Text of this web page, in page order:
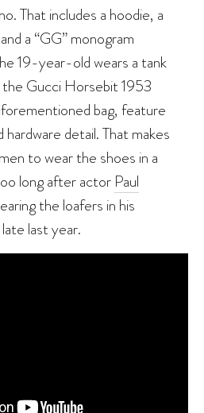
That includes a hoodie, a
a “GG” monogram
19-year-old wears a tank
the Gucci Horsebit 1953
bag, feature
detail. That makes
to wear the shoes in a
long after actor Paul
the loafers in his
last year.